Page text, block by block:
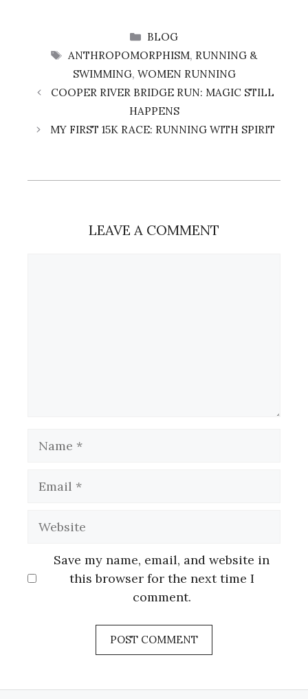
CATEGORIES
BLOG
TAGS
ANTHROPOMORPHISM, RUNNING &
SWIMMING, WOMEN RUNNING
COOPER RIVER BRIDGE RUN: MAGIC STILL
HAPPENS
MY FIRST 15K RACE: RUNNING WITH SPIRIT
LEAVE A COMMENT
Save my name, email, and website in
this browser for the next time I
comment.